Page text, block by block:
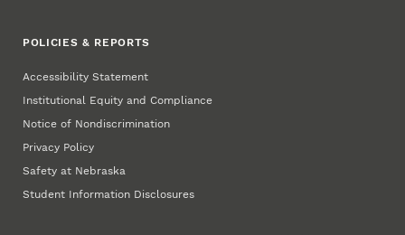
POLICIES & REPORTS
Accessibility Statement
Institutional Equity and Compliance
Notice of Nondiscrimination
Privacy Policy
Safety at Nebraska
Student Information Disclosures